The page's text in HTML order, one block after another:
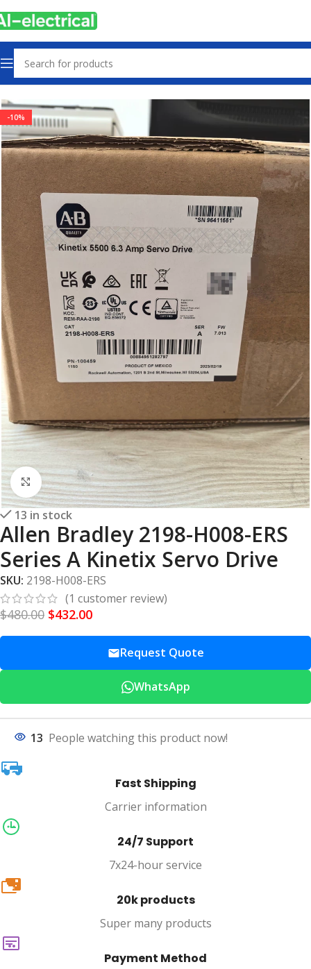
Home Products Servo Products
-10%
Click to enlarge
13 in stock
Allen Bradley 2198-H008-ERS
Series A Kinetix Servo Drive
SKU: 2198-H008-ERS
(1 customer review)
$480.00 $432.00
Request Quote
WhatsApp
13 People watching this product now!
Fast Shipping
Carrier information
24/7 Support
7x24-hour service
20k
20k products
Super many products
Payment Method